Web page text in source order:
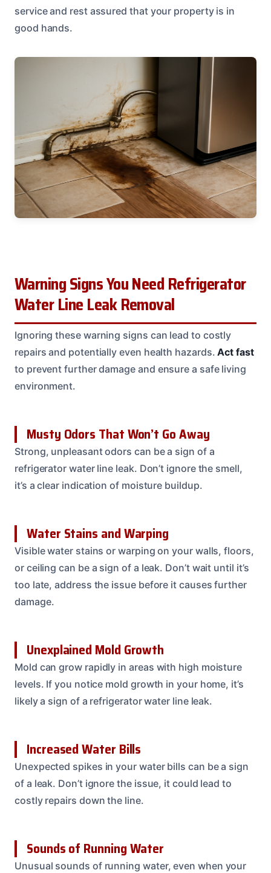
service and rest assured that your property is in
good hands.
Warning Signs You Need Refrigerator
Water Line Leak Removal
Ignoring these warning signs can lead to costly
repairs and potentially even health hazards.Act fast
to prevent further damage and ensure a safe living
environment.
Musty Odors That Won’t Go Away
Strong, unpleasant odors can be a sign of a
refrigerator water line leak. Don’t ignore the smell,
it’s a clear indication of moisture buildup.
Water Stains and Warping
Visible water stains or warping on your walls, floors,
or ceiling can be a sign of a leak. Don’t wait until it’s
too late, address the issue before it causes further
damage.
Unexplained Mold Growth
Mold can grow rapidly in areas with high moisture
levels. If you notice mold growth in your home, it’s
likely a sign of a refrigerator water line leak.
Increased Water Bills
Unexpected spikes in your water bills can be a sign
of a leak. Don’t ignore the issue, it could lead to
costly repairs down the line.
Sounds of Running Water
Unusual sounds of running water, even when your